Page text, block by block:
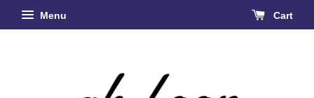
Menu Cart